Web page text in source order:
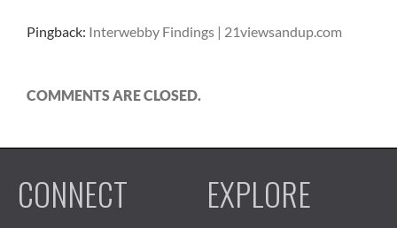
Pingback: Interwebby Findings | 21viewsandup.com
COMMENTS ARE CLOSED.
CONNECT EXPLORE